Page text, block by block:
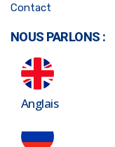
Contact
NOUS PARLONS :
Anglais